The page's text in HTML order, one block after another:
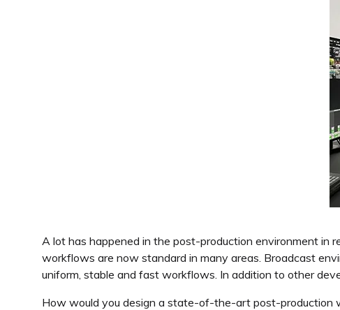
A lot has happened in the post-production environment in
workflows are now standard in many areas. Broadcast
uniform, stable and fast workflows. In addition to other
How would you design a state-of-the-art post-production